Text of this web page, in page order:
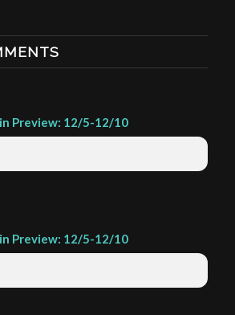
Preview: 12/5-12/10
Preview: 12/5-12/10